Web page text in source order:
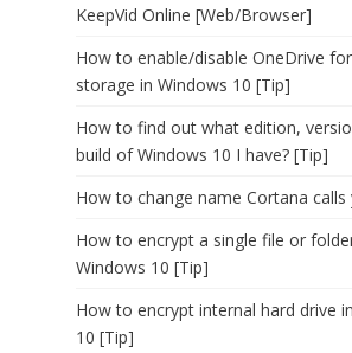
KeepVid Online [Web/Browser]
How to enable/disable OneDrive
storage in Windows 10 [Tip]
How to find out what edition,
build of Windows 10 I have? [Tip]
How to change name Cortana calls
How to encrypt a single file or
Windows 10 [Tip]
How to encrypt internal hard drive
10 [Tip]